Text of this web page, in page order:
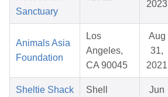
Sanctuary
2023
Animals Asia
Foundation
Los
Angeles,
CA 90045
Aug
31,
2021
Sheltie Shack
Shell
Jun